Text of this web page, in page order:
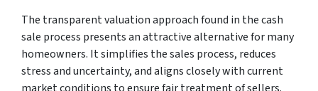
The transparent valuation approach found in the cash
sale process presents an attractive alternative for many
homeowners. It simplifies the sales process, reduces
stress and uncertainty, and aligns closely with current